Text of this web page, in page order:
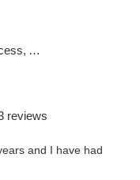
ATM
reviews
and I have had